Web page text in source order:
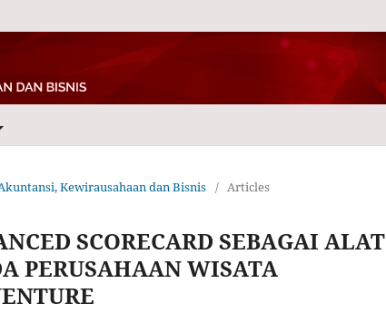
Kewirausahaan dan Bisnis / Articles
SCORECARD SEBAGAI ALAT
PERUSAHAAN WISATA